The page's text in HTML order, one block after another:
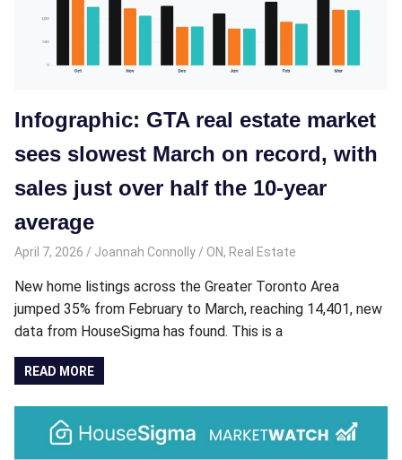
Infographic: GTA real estate market
sees slowest March on record, with
sales just over half the 10-year
average
April 7, 2026 Joannah Connolly ON, Real Estate
New home listings across the Greater Toronto Area
jumped 35% from February to March, reaching 14,401, new
data from HouseSigma has found. This is a
READ MORE